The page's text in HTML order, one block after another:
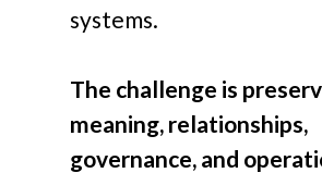
systems.
The challenge is
meaning, relationships,
governance, and